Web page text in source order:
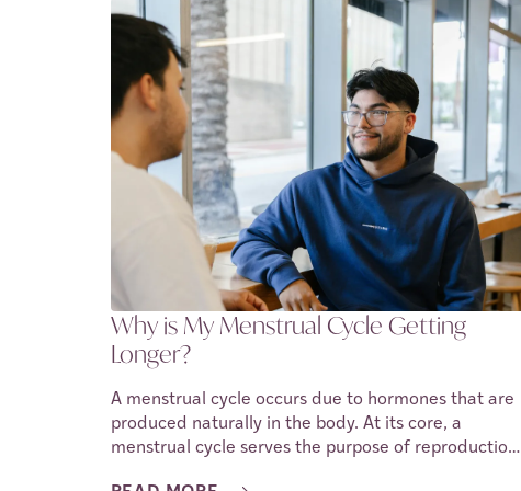
time, it causes lesions and scar tissue. This condition
is called endometriosis, and causes a person to
experience a lot of discomfort and pain.
Endometriosis is a complex condition, and while no
cure has yet been found, there are ways to manage
the symptoms it causes. In this article, we shall
discuss the types of endometriosis, as well, the
symptoms, treatments and methods of managing it.
The goal is to shed light on the condition and the
impact it has on a person’s fertility and overall
Why is My Menstrual Cycle Getting
Longer?
A menstrual cycle occurs due to hormones that are
produced naturally in the body. At its core, a
menstrual cycle serves the purpose of reproduction.